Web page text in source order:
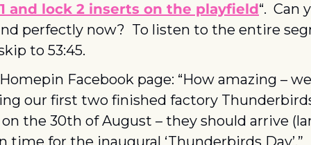
and lock 2 inserts on the playfield“.
perfectly now?  To listen to the entire
to 53:45.
Facebook page: “How amazing –
our first two finished factory
the 30th of August – they should arrive
time for the inaugural ‘Thunderbirds Day’.”